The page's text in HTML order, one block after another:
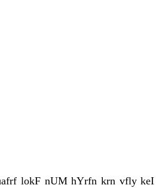
lokF nUM hYrfn krn vfly